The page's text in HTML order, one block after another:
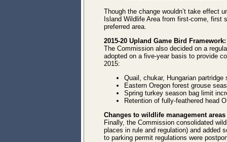
Though the change wouldn’t take effect
Island Wildlife Area from first-come, first
preferred area.
2015-20 Upland Game Bird Framework:
The Commission also decided on a
adopted on a five-year basis to provide
2015:
Quail, chukar, Hungarian
Eastern Oregon forest grouse
Spring turkey season bag limit
Retention of fully-feathered head
Changes to wildlife management areas
Finally, the Commission consolidated
places in rule and regulation) and added
to parking permit regulations were